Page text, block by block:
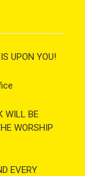
UPON YOU!
WILL BE
WORSHIP
EVERY